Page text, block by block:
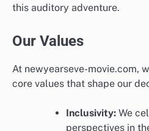
this auditory adventure.
Our Values
At newyearseve-movie.com,
core values that shape our
Inclusivity: We
perspectives in